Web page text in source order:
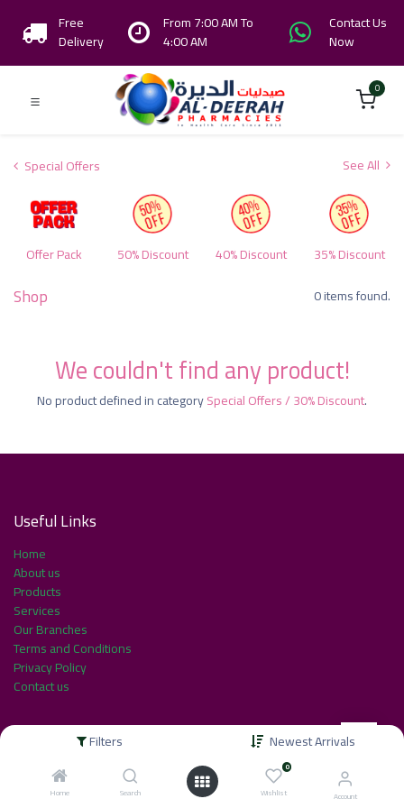
Filters Newest Arrivals
Home Search
0
Wishlist Account
Free
Delivery
From 7:00 AM To
4:00 AM
Contact Us
Now
0
Special Offers See All
Offer Pack 50% Discount 40% Discount 35% Discount
Shop 0 items found.
We couldn't find any product!
No product defined in categorySpecial Offers / 30% Discount.
Useful Link​s
Home
About us
Products
Services
Our Branches
Terms and Conditions
Privacy Policy
Contact us
About us